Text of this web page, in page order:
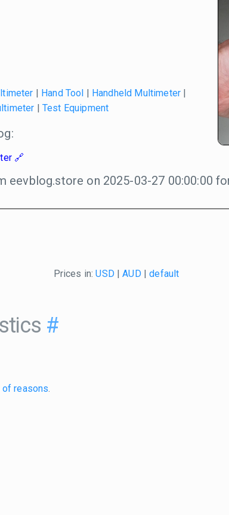
| Hand Tool | Handheld Multimeter |
| Test Equipment
eevblog.store on 2025-03-27 00:00:00
Prices in:USD|AUD|default
#
of reasons